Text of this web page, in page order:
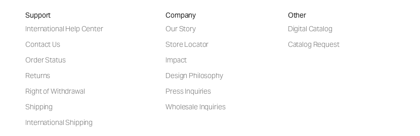
Support
International Help Center
Contact Us
Order Status
Returns
Right of Withdrawal
Shipping
International Shipping
Company
Our Story
Store Locator
Impact
Design Philosophy
Press Inquiries
Wholesale Inquiries
Other
Digital Catalog
Catalog Request